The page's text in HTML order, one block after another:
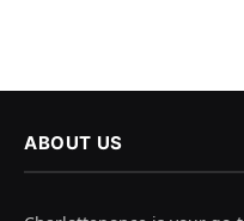
ABOUT US